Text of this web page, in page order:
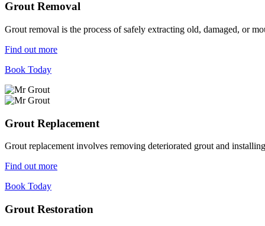
Grout Removal
Grout removal is the process of safely extracting old, damaged, or
Find out more
Book Today
Grout Replacement
Grout replacement involves removing deteriorated grout and
Find out more
Book Today
Grout Restoration